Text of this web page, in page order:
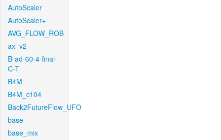
AutoScaler
AutoScaler+
AVG_FLOW_ROB
ax_v2
B-ad-60-4-final-
C-T
B4M
B4M_c104
Back2FutureFlow_UFO
base
base_mix